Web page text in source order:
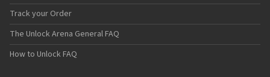
Track your Order
The Unlock Arena General FAQ
How to Unlock FAQ